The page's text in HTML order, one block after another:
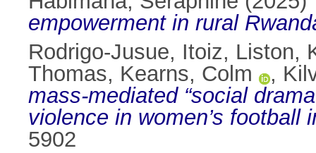
empowerment in rural
Rodrigo-Jusue, Itoiz, Liston,
Thomas, Kearns, Colm ,
mass-mediated “social
violence in women’s football
5902